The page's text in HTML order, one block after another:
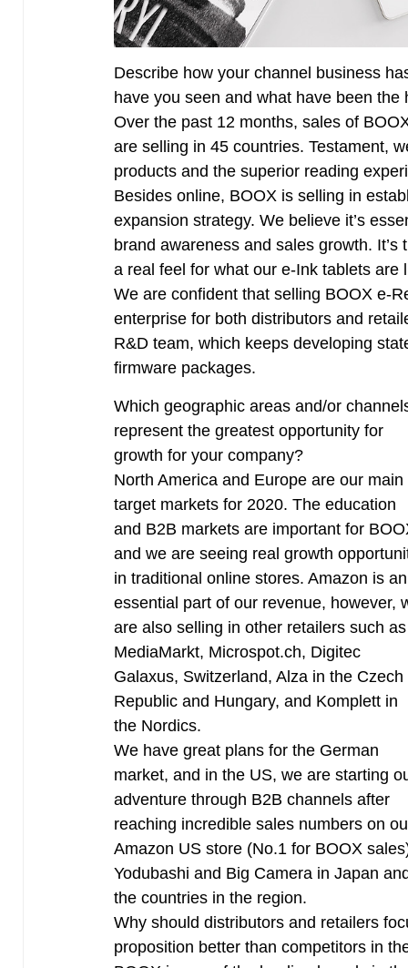
Describe how your channel business
have you seen and what have been
Over the past 12 months, sales of
are selling in 45 countries. Testament,
products and the superior reading
Besides online, BOOX is selling in
expansion strategy. We believe it’s
brand awareness and sales growth.
a real feel for what our e-Ink tablets are
We are confident that selling BOOX e-
enterprise for both distributors and
R&D team, which keeps developing
firmware packages.
Which geographic areas and/or
represent the greatest opportunity for
growth for your company?
North America and Europe are our main
target markets for 2020. The education
and B2B markets are important for
and we are seeing real growth
in traditional online stores. Amazon is an
essential part of our revenue, however,
are also selling in other retailers such as
MediaMarkt, Microspot.ch, Digitec
Galaxus, Switzerland, Alza in the Czech
Republic and Hungary, and Komplett in
the Nordics.
We have great plans for the German
market, and in the US, we are starting
adventure through B2B channels after
reaching incredible sales numbers on
Amazon US store (No.1 for BOOX
Yodubashi and Big Camera in Japan
the countries in the region.
Why should distributors and retailers
proposition better than competitors in